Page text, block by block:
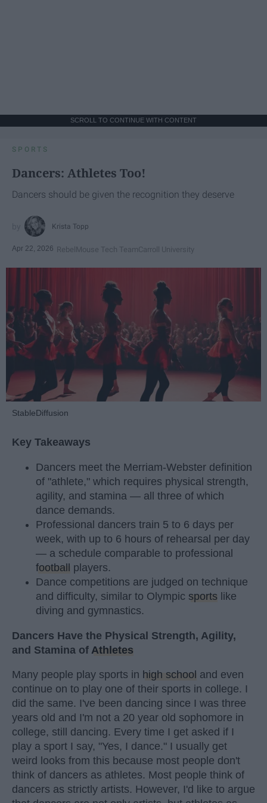
SCROLL TO CONTINUE WITH CONTENT
SPORTS
Dancers: Athletes Too!
Dancers should be given the recognition they deserve
Krista Topp
Apr 22, 2026 RebelMouse Tech TeamCarroll University
StableDiffusion
Key Takeaways
Dancers meet the Merriam-Webster definition
of "athlete," which requires physical strength,
agility, and stamina — all three of which
dance demands.
Professional dancers train 5 to 6 days per
week, with up to 6 hours of rehearsal per day
— a schedule comparable to professional
football
players.
Dance competitions are judged on technique
and difficulty, similar to Olympic sports like
diving and gymnastics.
Dancers Have the Physical Strength, Agility,
and Stamina of Athletes
Many people play sports in high school and even
continue on to play one of their sports in college. I
did the same. I've been dancing since I was three
years old and I'm not a 20 year old sophomore in
college, still dancing. Every time I get asked if I
play a sport I say, "Yes, I dance." I usually get
weird looks from this because most people don't
think of dancers as athletes. Most people think of
dancers as strictly artists. However, I'd like to argue